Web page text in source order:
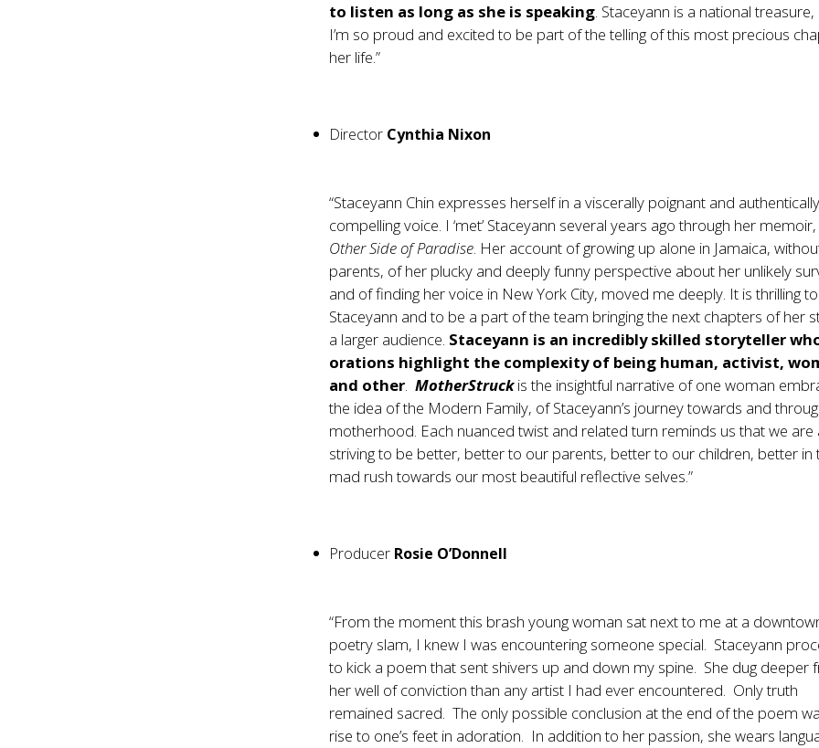
to listen as long as she is speaking. Staceyann is a national
I’m so proud and excited to be part of the telling of this most precious
her life.”
Director Cynthia Nixon
“Staceyann Chin expresses herself in a viscerally poignant and
compelling voice. I ‘met’ Staceyann several years ago through her
Other Side of Paradise. Her account of growing up alone in Jamaica,
parents, of her plucky and deeply funny perspective about her unlikely
and of finding her voice in New York City, moved me deeply. It is thrilling
Staceyann and to be a part of the team bringing the next chapters of her
a larger audience. Staceyann is an incredibly skilled storyteller
orations highlight the complexity of being human, activist,
and other.MotherStruckis the insightful narrative of one woman
the idea of the Modern Family, of Staceyann’s journey towards and
motherhood. Each nuanced twist and related turn reminds us that we are
striving to be better, better to our parents, better to our children, better in
mad rush towards our most beautiful reflective selves.”
Producer Rosie O’Donnell
“From the moment this brash young woman sat next to me at a
poetry slam, I knew I was encountering someone special. Staceyann
to kick a poem that sent shivers up and down my spine. She dug deeper
her well of conviction than any artist I had ever encountered. Only truth
remained sacred. The only possible conclusion at the end of the poem
rise to one’s feet in adoration. In addition to her passion, she wears